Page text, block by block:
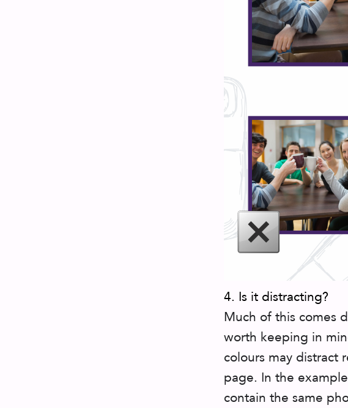
4. Is it distracting?
Much of this comes
worth keeping in
colours may distract
page. In the
contain the same